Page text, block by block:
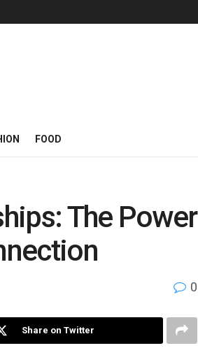
FOOD
The Power
0
Share on Twitter